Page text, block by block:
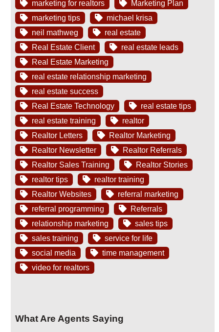
marketing for realtors
Marketing Plan
marketing tips
michael krisa
neil mathweg
real estate
Real Estate Client
real estate leads
Real Estate Marketing
real estate relationship marketing
real estate success
Real Estate Technology
real estate tips
real estate training
realtor
Realtor Letters
Realtor Marketing
Realtor Newsletter
Realtor Referrals
Realtor Sales Training
Realtor Stories
realtor tips
realtor training
Realtor Websites
referral marketing
referral programming
Referrals
relationship marketing
sales tips
sales training
service for life
social media
time management
video for realtors
What Are Agents Saying